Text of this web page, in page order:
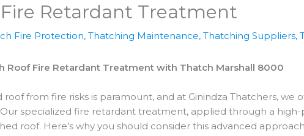
Retardant Treatment
Fire Protection,Thatching Maintenance,Thatching Suppliers,
Roof Fire Retardant Treatment with Thatch Marshall 8000
from fire risks is paramount, and at Ginindza Thatchers, we
specialized fire retardant treatment, applied through a high-
roof. Here’s why you should consider this advanced